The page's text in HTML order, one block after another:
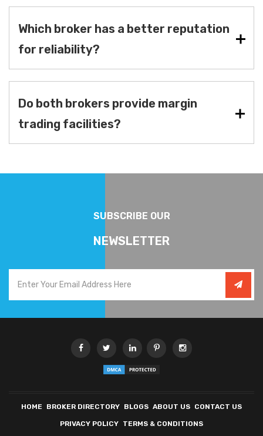
Which broker has a better reputation
for reliability?
Do both brokers provide margin
trading facilities?
SUBSCRIBE OUR
NEWSLETTER
HOME BROKER DIRECTORY BLOGS ABOUT US CONTACT US
PRIVACY POLICY TERMS & CONDITIONS